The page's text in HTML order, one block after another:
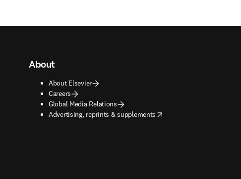
About
About Elsevier
Careers
Global Media Relations
Advertising, reprints & supplements
opens in new tab/window